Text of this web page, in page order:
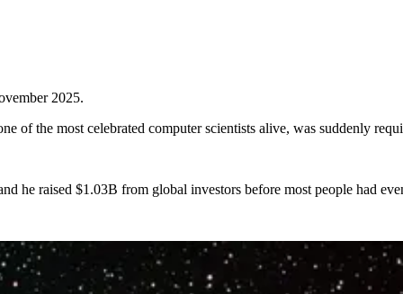
2025.
of the most celebrated computer scientists alive, was suddenly
he raised $1.03B from global investors before most people had